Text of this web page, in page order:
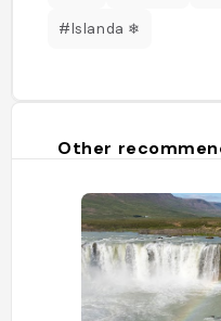
#Islanda ❄
Other